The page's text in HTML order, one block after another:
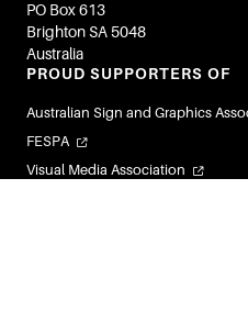
PO Box 613
Brighton SA 5048
Australia
PROUD SUPPORTERS OF
Australian Sign and Graphics
FESPA
Visual Media Association